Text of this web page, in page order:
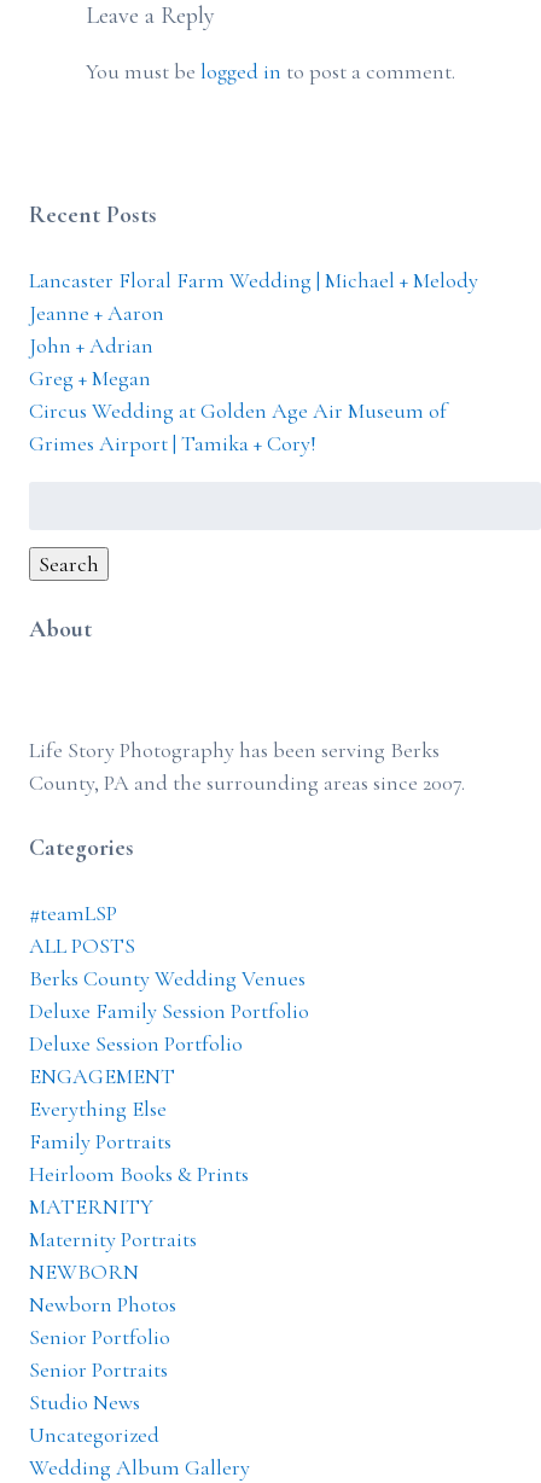
Leave a Reply
You must be logged in to post a comment.
Recent Posts
Lancaster Floral Farm Wedding | Michael + Melody
Jeanne + Aaron
John + Adrian
Greg + Megan
Circus Wedding at Golden Age Air Museum of
Grimes Airport | Tamika + Cory!
Search
About
Life Story Photography has been serving Berks
County, PA and the surrounding areas since 2007.
Categories
#teamLSP
ALL POSTS
Berks County Wedding Venues
Deluxe Family Session Portfolio
Deluxe Session Portfolio
ENGAGEMENT
Everything Else
Family Portraits
Heirloom Books & Prints
MATERNITY
Maternity Portraits
NEWBORN
Newborn Photos
Senior Portfolio
Senior Portraits
Studio News
Uncategorized
Wedding Album Gallery